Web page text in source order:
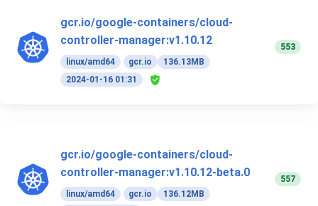
gcr.io/google-containers/cloud-
controller-manager:v1.10.12
linux/amd64 gcr.io
136.13MB
2024-01-16 01:31
553
gcr.io/google-containers/cloud-
controller-manager:v1.10.12-beta.0
linux/amd64 gcr.io
136.12MB
557